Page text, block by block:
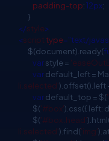
padding-top:12px;
}
</style>
<scripttype="text/
$(document).ready(
varstyle =
vardefault_left =
li.selected').offset().left
vardefault_top = $(
$('#box').css({ left:
$('#box .head'
li.selected').find('img'